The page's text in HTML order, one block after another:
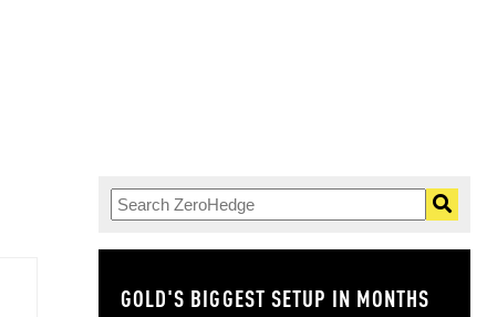
GOLD'S BIGGEST SETUP IN MONTHS